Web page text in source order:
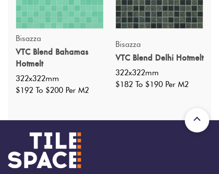
Specifications
Nominal Size : 322x322
Grade ? : 3
Shade Variation ? :
Origin: Italy
Priced Per: m2
Bisazza
VTC Blend Bahamas
Hotmelt
322x322mm
$192 To $200 Per M2
Bisazza
VTC Blend Delhi Hotmelt
322x322mm
$182 To $190 Per M2